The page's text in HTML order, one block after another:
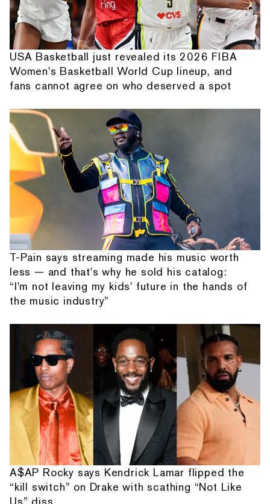
USA Basketball just revealed its 2026 FIBA
Women's Basketball World Cup lineup, and
fans cannot agree on who deserved a spot
T-Pain says streaming made his music worth
less — and that's why he sold his catalog:
“I'm not leaving my kids' future in the hands of
the music industry”
A$AP Rocky says Kendrick Lamar flipped the
“kill switch” on Drake with scathing “Not Like
Us” diss